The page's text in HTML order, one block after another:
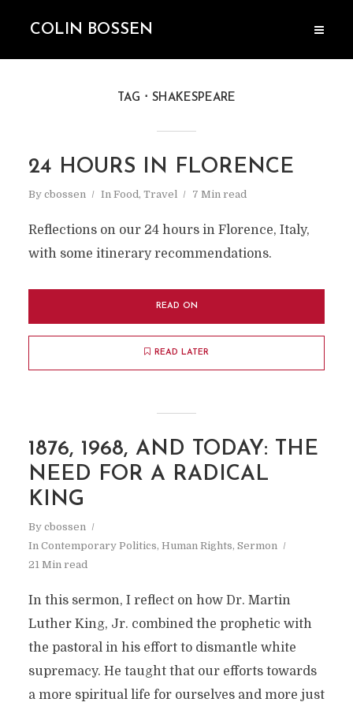
COLIN BOSSEN
TAG SHAKESPEARE
24 HOURS IN FLORENCE
By cbossen In Food, Travel 7 Min read
Reflections on our 24 hours in Florence, Italy,
with some itinerary recommendations.
READ ON
READ LATER
1876, 1968, AND TODAY: THE
NEED FOR A RADICAL
KING
By cbossen
In Contemporary Politics, Human Rights, Sermon
21 Min read
In this sermon, I reflect on how Dr. Martin
Luther King, Jr. combined the prophetic with
the pastoral in his effort to dismantle white
supremacy. He taught that our efforts towards
a more spiritual life for ourselves and more just